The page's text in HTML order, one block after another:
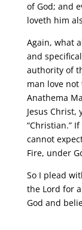
of God; and
loveth him
Again, what
and
authority of
man love not
Anathema
Jesus Christ,
“Christian.”
cannot
Fire, under
So I plead
the Lord for
God and